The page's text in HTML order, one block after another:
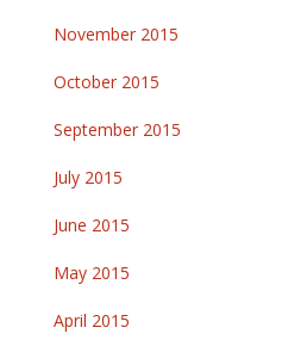
November 2015
October 2015
September 2015
July 2015
June 2015
May 2015
April 2015